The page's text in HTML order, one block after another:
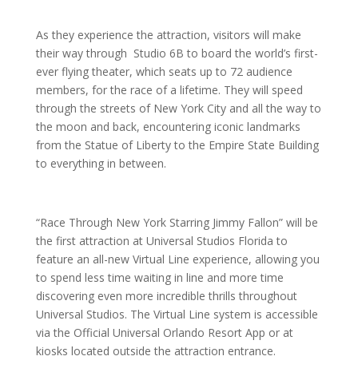
As they experience the attraction, visitors will make
their way through Studio 6B to board the world’s first-
ever flying theater, which seats up to 72 audience
members, for the race of a lifetime. They will speed
through the streets of New York City and all the way to
the moon and back, encountering iconic landmarks
from the Statue of Liberty to the Empire State Building
to everything in between.
“Race Through New York Starring Jimmy Fallon” will be
the first attraction at Universal Studios Florida to
feature an all-new Virtual Line experience, allowing you
to spend less time waiting in line and more time
discovering even more incredible thrills throughout
Universal Studios. The Virtual Line system is accessible
via the Official Universal Orlando Resort App or at
kiosks located outside the attraction entrance.